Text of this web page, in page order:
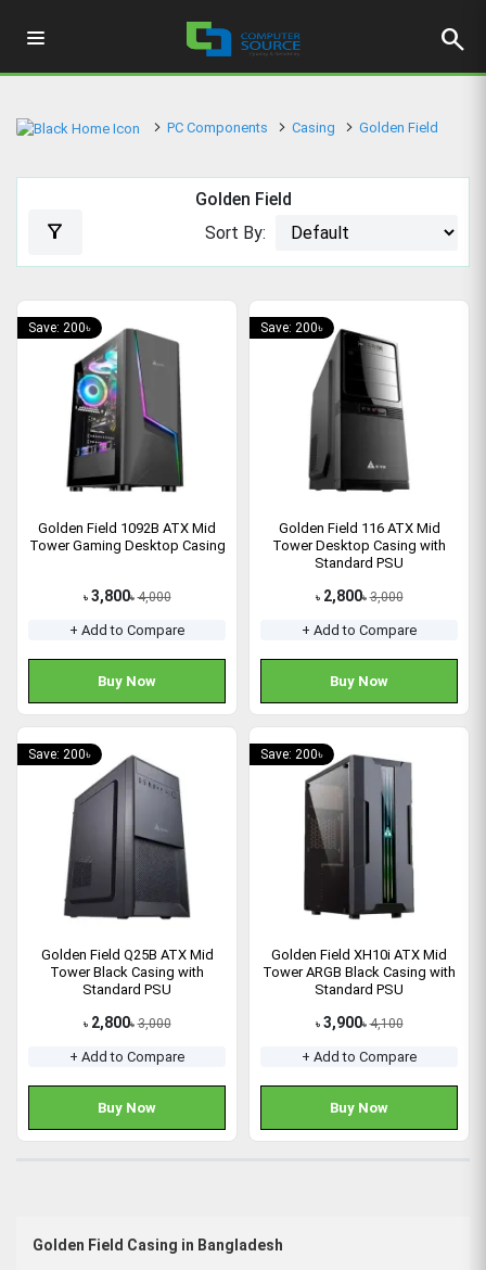
search
PC Components Casing Golden Field
Golden Field
filter_alt Sort By:
Save: 200৳
Golden Field 1092B ATX Mid
Tower Gaming Desktop Casing
৳ 3,800৳ 4,000
+ Add to Compare
Buy Now
Save: 200৳
Golden Field 116 ATX Mid
Tower Desktop Casing with
Standard PSU
৳ 2,800৳ 3,000
+ Add to Compare
Buy Now
Save: 200৳
Golden Field Q25B ATX Mid
Tower Black Casing with
Standard PSU
৳ 2,800৳ 3,000
+ Add to Compare
Buy Now
Save: 200৳
Golden Field XH10i ATX Mid
Tower ARGB Black Casing with
Standard PSU
৳ 3,900৳ 4,100
+ Add to Compare
Buy Now
Golden Field Casing in Bangladesh